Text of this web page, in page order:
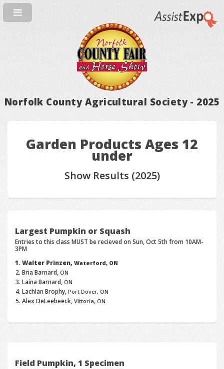
Norfolk County Agricultural Society - 2025
Garden Products Ages 12
under
Show Results (2025)
Largest Pumpkin or Squash
Entries to this class MUST be recieved on Sun, Oct 5th from 10AM-
3PM
Walter Prinzen,Waterford, ON
Bria Barnard,ON
Laina Barnard,ON
Lachlan Brophy,Port Dover, ON
Alex DeLeebeeck,Vittoria, ON
Field Pumpkin, 1 Specimen